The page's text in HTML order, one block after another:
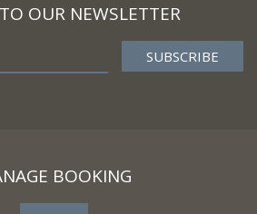
OUR NEWSLETTER
BOOKING